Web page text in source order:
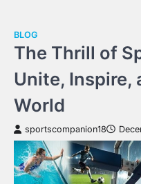
BLOG
The Thrill of
Unite, Inspire,
World
sportscompanion18